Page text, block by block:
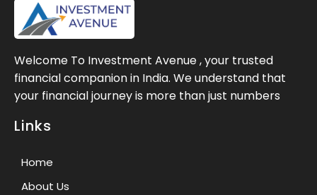
Welcome To Investment Avenue , your trusted
financial companion in India. We understand that
your financial journey is more than just numbers
Links
Home
About Us